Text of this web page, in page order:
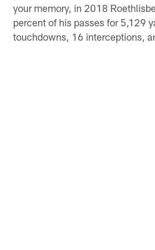
your memory, in 2018
percent of his passes for 5,129
touchdowns, 16 interceptions,